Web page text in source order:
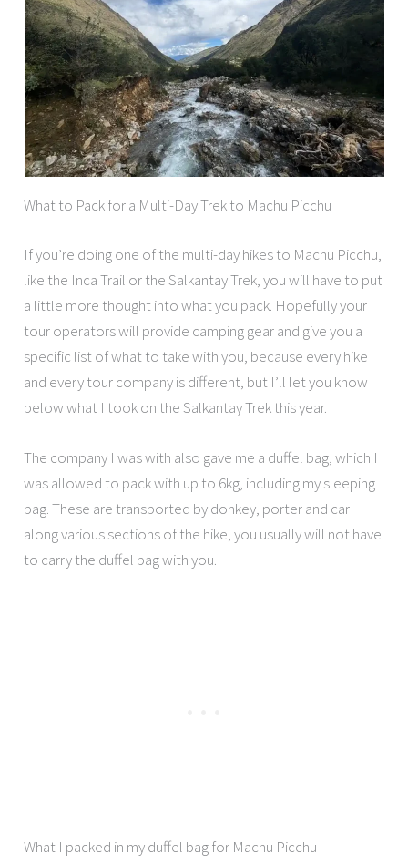
What to Pack for a Multi-Day Trek to Machu Picchu
If you’re doing one of the multi-day hikes to Machu Picchu,
like the Inca Trail or the Salkantay Trek, you will have to put
a little more thought into what you pack. Hopefully your
tour operators will provide camping gear and give you a
specific list of what to take with you, because every hike
and every tour company is different, but I’ll let you know
below what I took on the Salkantay Trek this year.
The company I was with also gave me a duffel bag, which I
was allowed to pack with up to 6kg, including my sleeping
bag. These are transported by donkey, porter and car
along various sections of the hike, you usually will not have
to carry the duffel bag with you.
What I packed in my duffel bag for Machu Picchu